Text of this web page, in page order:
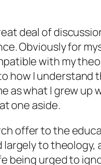
deal of
Obviously for
with my
how I understand
as what I grew up
one aside.
offer to the
to theology,
being urged to